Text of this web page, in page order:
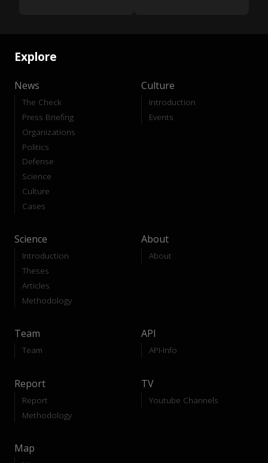
Explore
News
The Check
Press Briefing
Organizations
Politics
Defense
Science
Culture
Cases
Culture
Introduction
Events
Science
Introduction
Theses
Articles
Methodology
About
About
Team
Team
API
API-Info
Report
Report
Methodology
TV
Youtube Channels
Map